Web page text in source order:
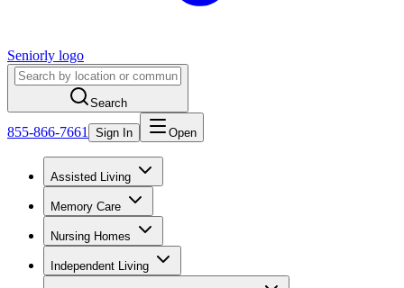
Seniorly logo
Search
855-866-7661 Sign In Open
Assisted Living
Memory Care
Nursing Homes
Independent Living